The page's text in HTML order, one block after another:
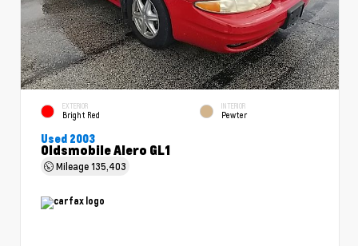
EXTERIOR
Bright Red
INTERIOR
Pewter
Used 2003
Oldsmobile Alero GL1
Mileage135,403